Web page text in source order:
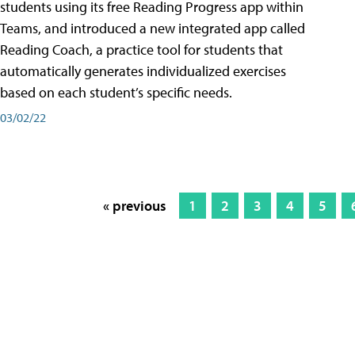
students using its free Reading Progress app within
Teams, and introduced a new integrated app called
Reading Coach, a practice tool for students that
automatically generates individualized exercises
based on each student’s specific needs.
03/02/22
« previous 1 2 3 4 5